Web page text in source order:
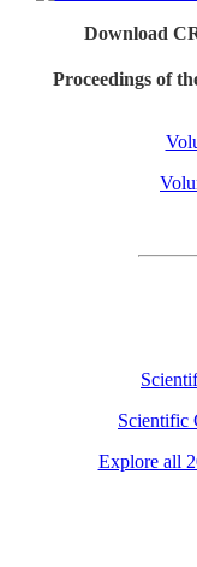
Download
Proceedings of
Scientific
Explore all